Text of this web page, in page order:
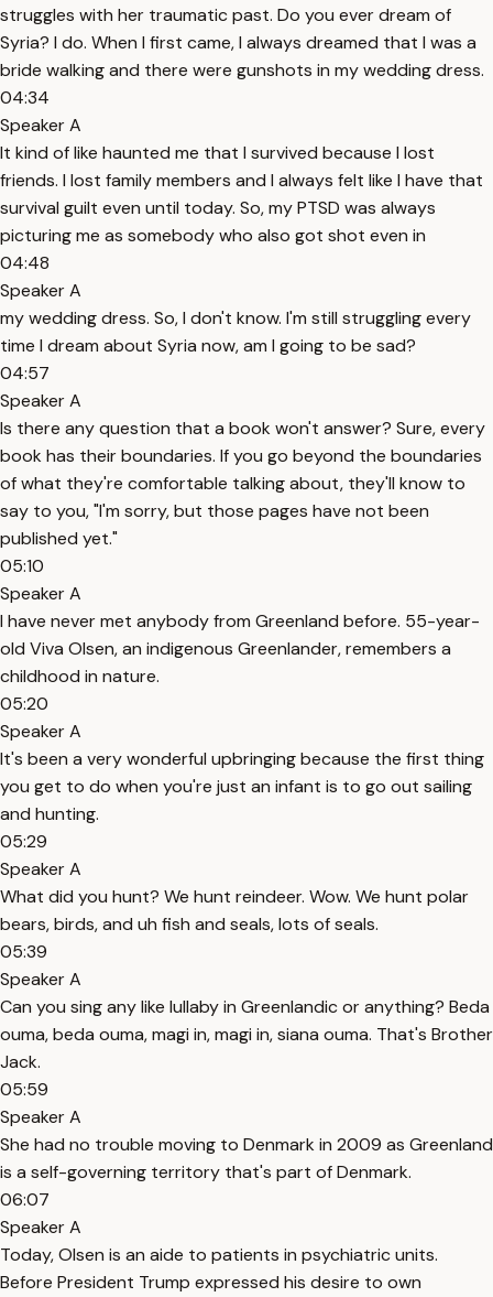
struggles with her traumatic past. Do you ever dream of
Syria? I do. When I first came, I always dreamed that I was a
bride walking and there were gunshots in my wedding dress.
04:34
Speaker A
It kind of like haunted me that I survived because I lost
friends. I lost family members and I always felt like I have that
survival guilt even until today. So, my PTSD was always
picturing me as somebody who also got shot even in
04:48
Speaker A
my wedding dress. So, I don't know. I'm still struggling every
time I dream about Syria now, am I going to be sad?
04:57
Speaker A
Is there any question that a book won't answer? Sure, every
book has their boundaries. If you go beyond the boundaries
of what they're comfortable talking about, they'll know to
say to you, "I'm sorry, but those pages have not been
published yet."
05:10
Speaker A
I have never met anybody from Greenland before. 55-year-
old Viva Olsen, an indigenous Greenlander, remembers a
childhood in nature.
05:20
Speaker A
It's been a very wonderful upbringing because the first thing
you get to do when you're just an infant is to go out sailing
and hunting.
05:29
Speaker A
What did you hunt? We hunt reindeer. Wow. We hunt polar
bears, birds, and uh fish and seals, lots of seals.
05:39
Speaker A
Can you sing any like lullaby in Greenlandic or anything? Beda
ouma, beda ouma, magi in, magi in, siana ouma. That's Brother
Jack.
05:59
Speaker A
She had no trouble moving to Denmark in 2009 as Greenland
is a self-governing territory that's part of Denmark.
06:07
Speaker A
Today, Olsen is an aide to patients in psychiatric units.
Before President Trump expressed his desire to own